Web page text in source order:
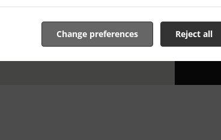
Reject all
Change preferences